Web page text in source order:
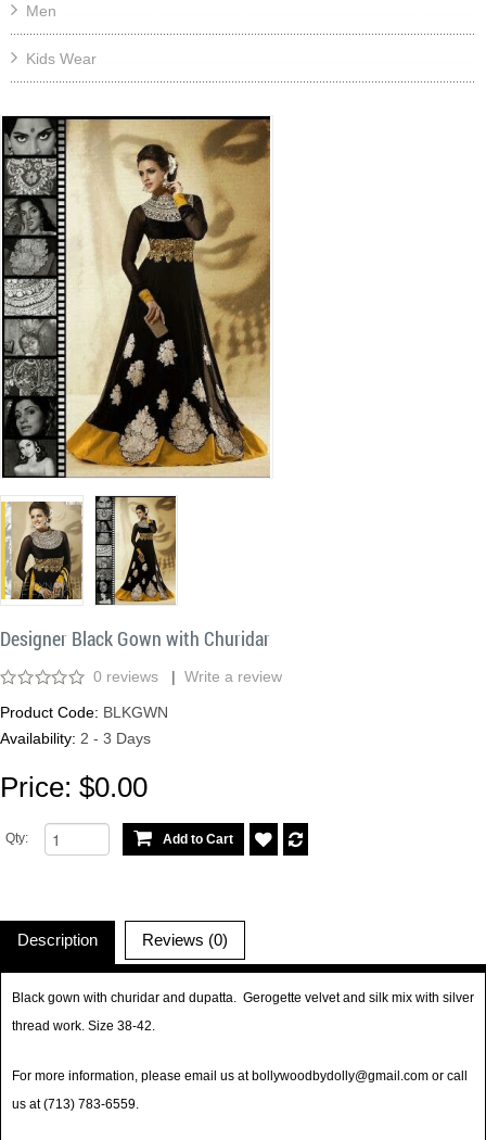
Men
Kids Wear
Designer Black Gown with Churidar
0 reviews | Write a review
Product Code: BLKGWN
Availability: 2 - 3 Days
Price: $0.00
Qty:
Description Reviews (0)
Black gown with churidar and dupatta. Gerogette velvet and silk mix with silver
thread work. Size 38-42.
For more information, please email us at bollywoodbydolly@gmail.com or call
us at (713) 783-6559.